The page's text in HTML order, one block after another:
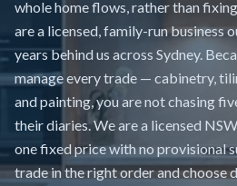
whole home flows, rather than
are a licensed, family-run business
years behind us across Sydney.
manage every trade — cabinetry,
and painting, you are not chasing
their diaries. We are a licensed
one fixed price with no provisional
trade in the right order and choose